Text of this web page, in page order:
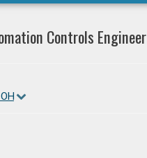
Controls Engineer